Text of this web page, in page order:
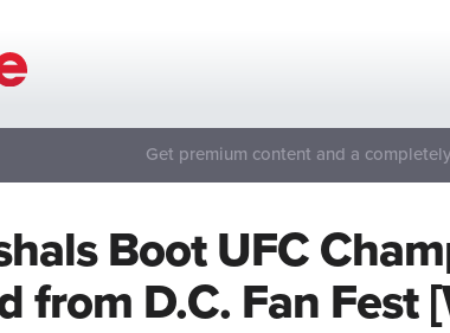
Get premium content and a
Boot UFC
from D.C. Fan Fest